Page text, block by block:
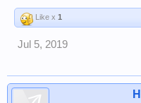
Like x 1
Jul 5, 2019